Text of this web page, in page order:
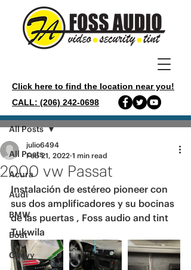
Click here to find the location near you!
CALL: (206) 242-0698
Post
All Posts
Acura
Audi
BMW
Boat
Chevy
All Posts
2000 vw Passat
julio6494
Feb 21, 2022 1 min read
Instalación de estéreo pioneer con
sus dos amplificadores y su bocinas
de las puertas , Foss audio and tint
Tukwila